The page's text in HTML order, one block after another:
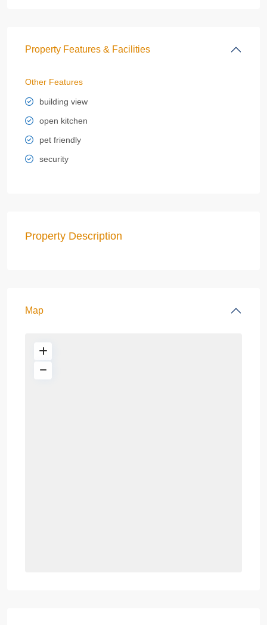
Property Features & Facilities
Other Features
building view
open kitchen
pet friendly
security
Property Description
Map